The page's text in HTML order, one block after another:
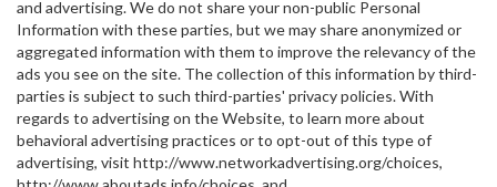
and advertising. We do not share your non-public Personal
Information with these parties, but we may share anonymized or
aggregated information with them to improve the relevancy of the
ads you see on the site. The collection of this information by third-
parties is subject to such third-parties' privacy policies. With
regards to advertising on the Website, to learn more about
behavioral advertising practices or to opt-out of this type of
advertising, visit http://www.networkadvertising.org/choices,